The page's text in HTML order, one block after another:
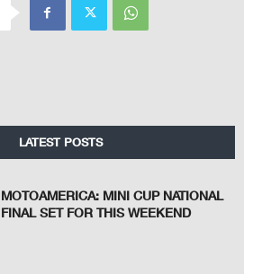
LATEST POSTS
MOTOAMERICA: MINI CUP NATIONAL
FINAL SET FOR THIS WEEKEND